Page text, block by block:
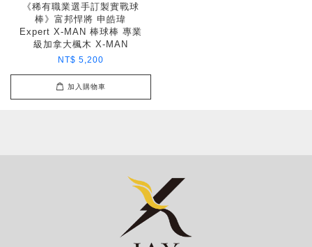
《稀有職業選手訂製實戰球
棒》富邦悍將 申皓瑋
Expert X-MAN 棒球棒 專業
級加拿大楓木 X-MAN
NT$ 5,200
加入購物車